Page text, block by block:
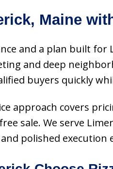
Maine
and a plan built
and deep
buyers quickly
approach covers
sale. We serve
polished execution